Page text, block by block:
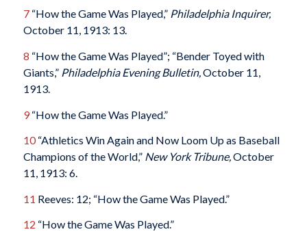
7“How the Game Was Played,” Philadelphia Inquirer,
October 11, 1913: 13.
8 “How the Game Was Played”; “Bender Toyed with
Giants,” Philadelphia Evening Bulletin,October 11,
1913.
9“How the Game Was Played.”
10“Athletics Win Again and Now Loom Up as Baseball
Champions of the World,” New York Tribune,October
11, 1913: 6.
11 Reeves: 12; “How the Game Was Played.”
12 “How the Game Was Played.”